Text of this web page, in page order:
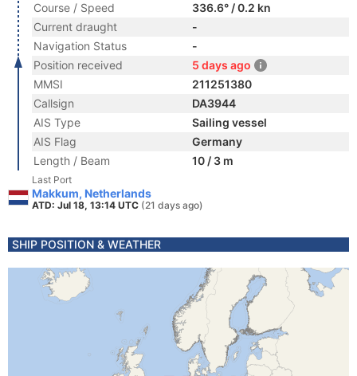
Course / Speed
336.6° / 0.2 kn
Current draught
-
Navigation Status
-
Position received
5 days ago
MMSI
211251380
Callsign
DA3944
AIS Type
Sailing vessel
AIS Flag
Germany
Length / Beam
10 / 3 m
Last Port
Makkum, Netherlands
ATD: Jul 18, 13:14 UTC (21 days ago)
SHIP POSITION & WEATHER